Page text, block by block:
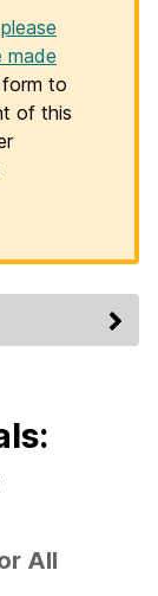
please
made
to
of this
All